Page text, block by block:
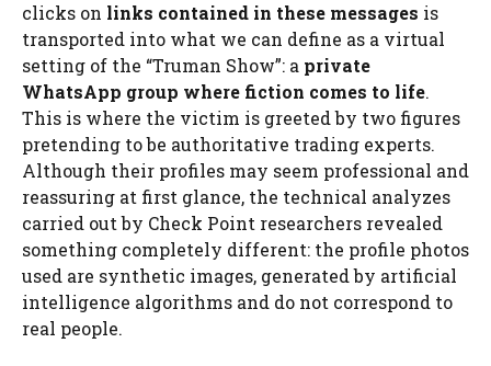
clicks on links contained in these messages is
transported into what we can define as a virtual
setting of the “Truman Show”: a private
WhatsApp group where fiction comes to life.
This is where the victim is greeted by two figures
pretending to be authoritative trading experts.
Although their profiles may seem professional and
reassuring at first glance, the technical analyzes
carried out by Check Point researchers revealed
something completely different: the profile photos
used are synthetic images, generated by artificial
intelligence algorithms and do not correspond to
real people.